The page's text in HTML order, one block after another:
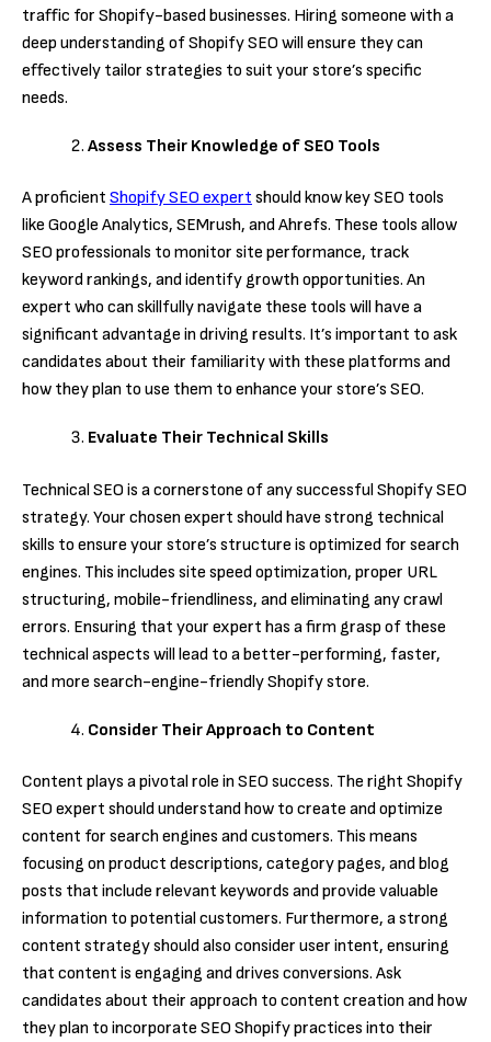
traffic for Shopify-based businesses. Hiring someone with a
deep understanding of Shopify SEO will ensure they can
effectively tailor strategies to suit your store’s specific
needs.
Assess Their Knowledge of SEO Tools
A proficient Shopify SEO expert should know key SEO tools
like Google Analytics, SEMrush, and Ahrefs. These tools allow
SEO professionals to monitor site performance, track
keyword rankings, and identify growth opportunities. An
expert who can skillfully navigate these tools will have a
significant advantage in driving results. It’s important to ask
candidates about their familiarity with these platforms and
how they plan to use them to enhance your store’s SEO.
Evaluate Their Technical Skills
Technical SEO is a cornerstone of any successful Shopify SEO
strategy. Your chosen expert should have strong technical
skills to ensure your store’s structure is optimized for search
engines. This includes site speed optimization, proper URL
structuring, mobile-friendliness, and eliminating any crawl
errors. Ensuring that your expert has a firm grasp of these
technical aspects will lead to a better-performing, faster,
and more search-engine-friendly Shopify store.
Consider Their Approach to Content
Content plays a pivotal role in SEO success. The right Shopify
SEO expert should understand how to create and optimize
content for search engines and customers. This means
focusing on product descriptions, category pages, and blog
posts that include relevant keywords and provide valuable
information to potential customers. Furthermore, a strong
content strategy should also consider user intent, ensuring
that content is engaging and drives conversions. Ask
candidates about their approach to content creation and how
they plan to incorporate SEO Shopify practices into their